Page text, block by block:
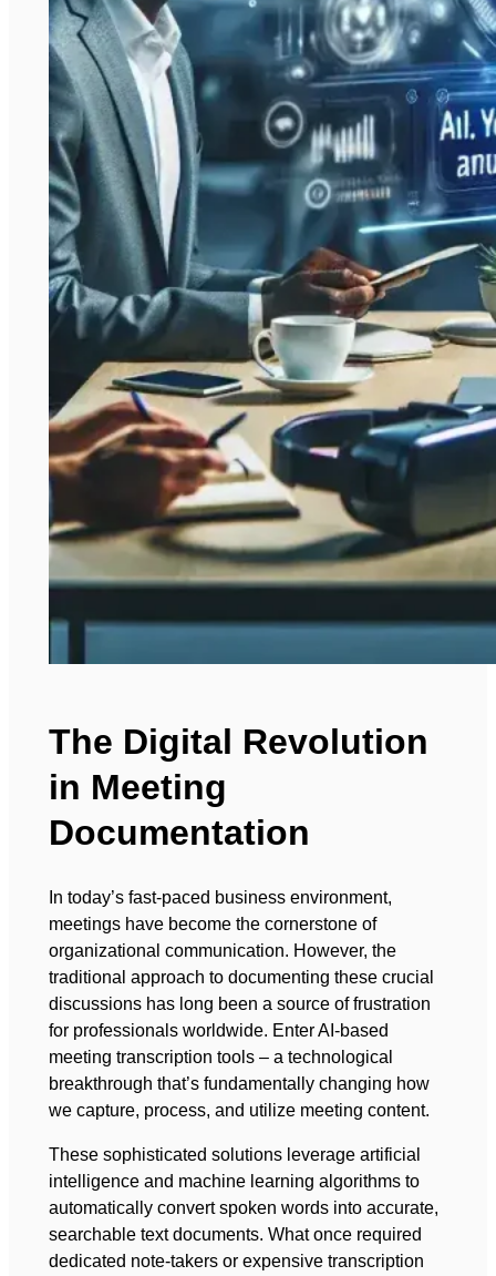
The Digital Revolution
in Meeting
Documentation
In today’s fast-paced business environment,
meetings have become the cornerstone of
organizational communication. However, the
traditional approach to documenting these crucial
discussions has long been a source of frustration
for professionals worldwide. Enter AI-based
meeting transcription tools – a technological
breakthrough that’s fundamentally changing how
we capture, process, and utilize meeting content.
These sophisticated solutions leverage artificial
intelligence and machine learning algorithms to
automatically convert spoken words into accurate,
searchable text documents. What once required
dedicated note-takers or expensive transcription